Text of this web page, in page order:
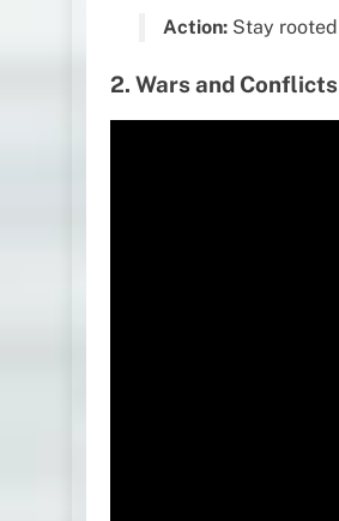
Action: Stay
2. Wars and Conflicts